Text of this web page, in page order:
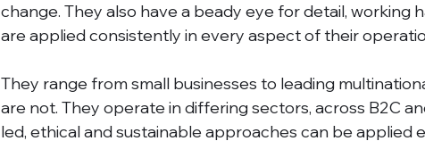
change. They also have a beady eye for detail, working
are applied consistently in every aspect of their
They range from small businesses to leading
are not. They operate in differing sectors, across B2C
led, ethical and sustainable approaches can be applied